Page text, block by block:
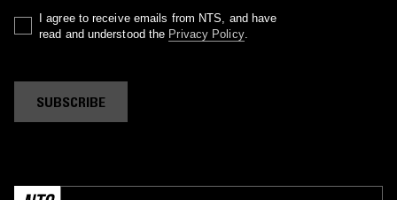
I agree to receive emails from NTS, and have
read and understood the Privacy Policy.
SUBSCRIBE